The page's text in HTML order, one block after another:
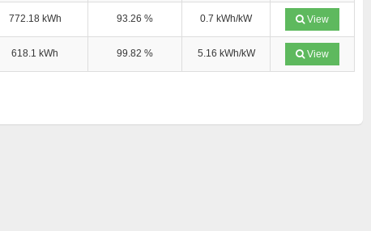
772.18 kWh 93.26 % 0.7 kWh/kW View
618.1 kWh 99.82 % 5.16 kWh/kW View